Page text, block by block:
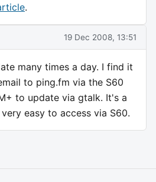
.
19 Dec 2008, 13:51
many times a day. I find it
to ping.fm via the S60
to update via gtalk. It's a
easy to access via S60.